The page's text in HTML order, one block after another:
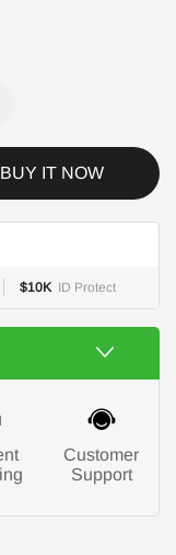
BUY IT NOW
$10K ID Protect
Customer
Support